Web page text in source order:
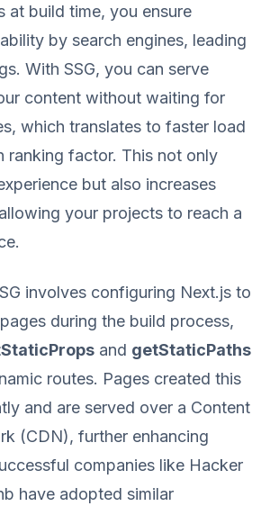
at build time, you ensure
by search engines, leading
With SSG, you can serve
content without waiting for
which translates to faster load
factor. This not only
but also increases
your projects to reach a
involves configuring Next.js to
during the build process,
and getStaticPaths
routes. Pages created this
and are served over a Content
(CDN), further enhancing
companies like Hacker
have adopted similar